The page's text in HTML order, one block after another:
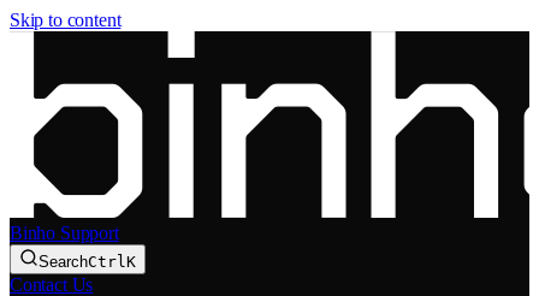
Skip to content
Binho Support
SearchCtrlK
Contact Us